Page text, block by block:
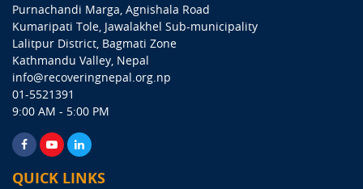
Purnachandi Marga, Agnishala Road
Kumaripati Tole, Jawalakhel Sub-municipality
Lalitpur District, Bagmati Zone
Kathmandu Valley, Nepal
info@recoveringnepal.org.np
01-5521391
9:00 AM - 5:00 PM
QUICK LINKS